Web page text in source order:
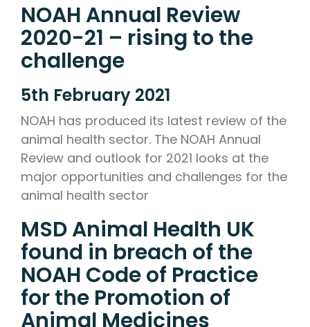
NOAH Annual Review
2020-21 – rising to the
challenge
5th February 2021
NOAH has produced its latest review of the
animal health sector. The NOAH Annual
Review and outlook for 2021 looks at the
major opportunities and challenges for the
animal health sector
MSD Animal Health UK
found in breach of the
NOAH Code of Practice
for the Promotion of
Animal Medicines